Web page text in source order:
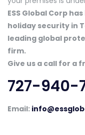
ESS Global Corp
holiday security in
leading global
firm.
Give us a call for a
727-940-
Email: